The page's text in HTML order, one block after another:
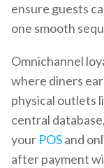
ensure guests
one smooth
Omnichannel
where diners
physical outlets
central
your POSand
after payment